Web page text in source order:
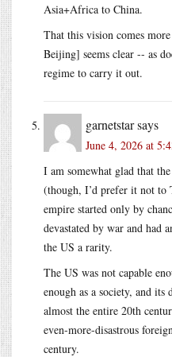
Asia+Africa to China.
That this vision comes
Beijing] seems clear -- as
regime to carry it out.
garnetstarsays
June 4, 2026 at
I am somewhat glad that
(though, I’d prefer it not to
empire started only by
devastated by war and had
the US a rarity.
The US was not capable
enough as a society, and
almost the entire 20th
even-more-disastrous
century.